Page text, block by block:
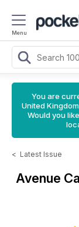
Menu
You are
United
Would you
< Latest Issue
Avenue